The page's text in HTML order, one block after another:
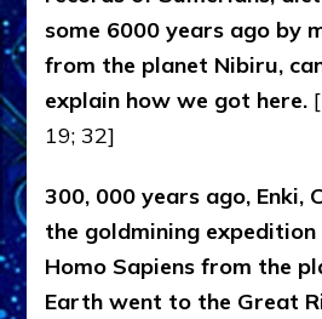
some 6000 years ago by
from the planet Nibiru,
explain how we got here.
19; 32]
300, 000 years ago, Enki,
the goldmining
Homo Sapiens from the
Earth went to the Great